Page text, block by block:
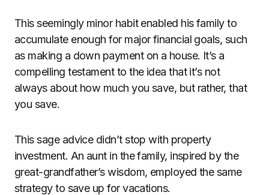
This seemingly minor habit enabled his family to
accumulate enough for major financial goals, such
as making a down payment on a house. It’s a
compelling testament to the idea that it’s not
always about how much you save, but rather, that
you save.
This sage advice didn’t stop with property
investment. An aunt in the family, inspired by the
great-grandfather’s wisdom, employed the same
strategy to save up for vacations.